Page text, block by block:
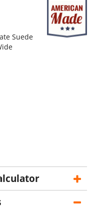
Suede